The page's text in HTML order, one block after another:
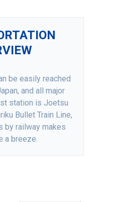
be easily reached
and all major
station is Joetsu
Bullet Train Line,
by railway makes
a breeze.